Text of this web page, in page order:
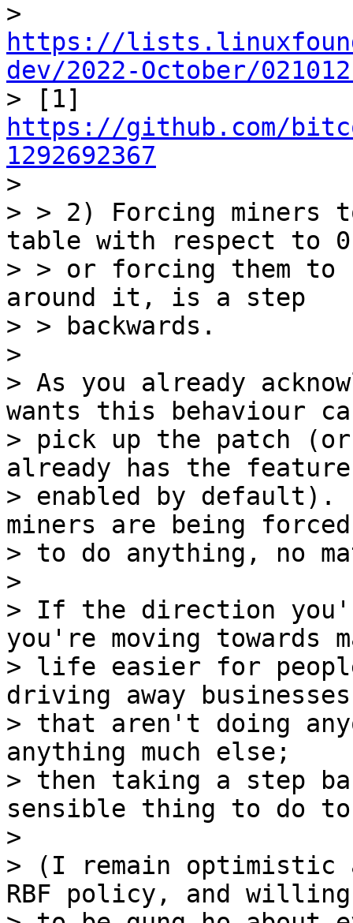
https://
dev/2022-October/
https://github.com/
1292692367
>
> > 2) Forcing miners
table with respect to
> > or forcing them to
around it, is a step
> > backwards.
>
> As you already
wants this behaviour
> pick up the patch
already has the feature
> enabled by
miners are being forced
> to do anything, no
>
> If the direction
you're moving towards
> life easier for
driving away businesses
> that aren't doing
anything much else;
> then taking a step
sensible thing to do to
>
> (I remain optimistic
RBF policy, and willing